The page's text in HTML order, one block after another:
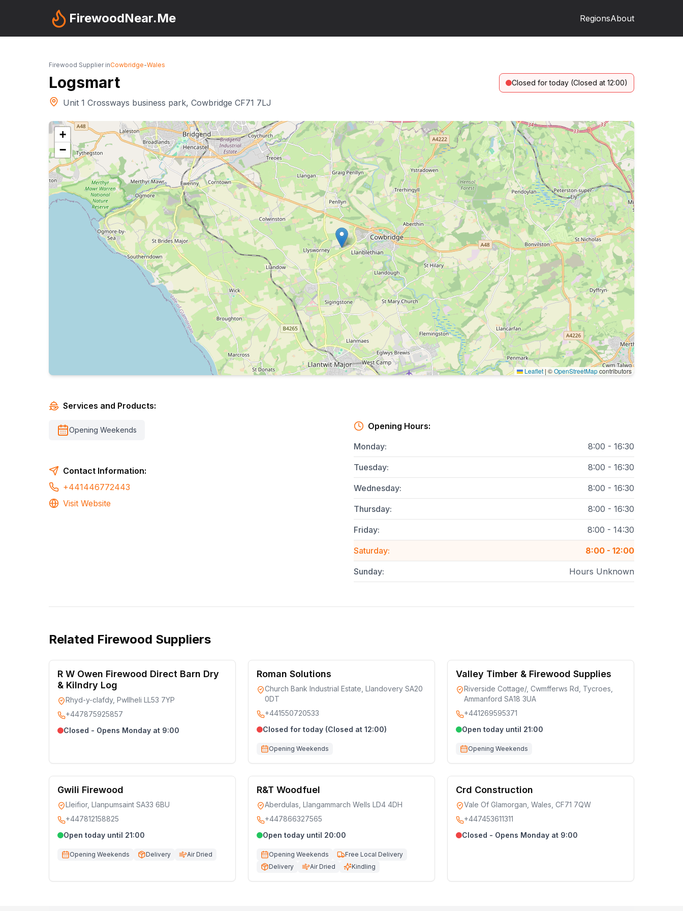
FirewoodNear.Me RegionsAbout
Firewood Supplier inCowbridge-Wales
Logsmart Closed for today (Closed at 12:00)
Unit 1 Crossways business park, Cowbridge CF71 7LJ
+
−
Leaflet | ©OpenStreetMapcontributors
Services and Products:
Opening Weekends
Contact Information:
+441446772443
Visit Website
Opening Hours:
Monday: 8:00 - 16:30
Tuesday: 8:00 - 16:30
Wednesday: 8:00 - 16:30
Thursday: 8:00 - 16:30
Friday: 8:00 - 14:30
Saturday: 8:00 - 12:00
Sunday: Hours Unknown
Related Firewood Suppliers
R W Owen Firewood Direct Barn Dry
& Kilndry Log
Rhyd-y-clafdy, Pwllheli LL53 7YP
+447875925857
Closed - Opens Monday at 9:00
Roman Solutions
Church Bank Industrial Estate, Llandovery SA20
0DT
+441550720533
Closed for today (Closed at 12:00)
Opening Weekends
Valley Timber & Firewood Supplies
Riverside Cottage/, Cwmfferws Rd, Tycroes,
Ammanford SA18 3UA
+441269595371
Open today until 21:00
Opening Weekends
Gwili Firewood
Lleifior, Llanpumsaint SA33 6BU
+447812158825
Open today until 21:00
Opening Weekends Delivery Air Dried
R&T Woodfuel
Aberdulas, Llangammarch Wells LD4 4DH
+447866327565
Open today until 20:00
Opening Weekends
Free Local Delivery
Delivery
Air Dried Kindling
Crd Construction
Vale Of Glamorgan, Wales, CF71 7QW
+447453611311
Closed - Opens Monday at 9:00